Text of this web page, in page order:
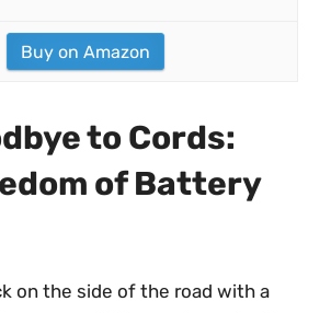
Buy on Amazon
to Cords:
of Battery
on the side of the road with a